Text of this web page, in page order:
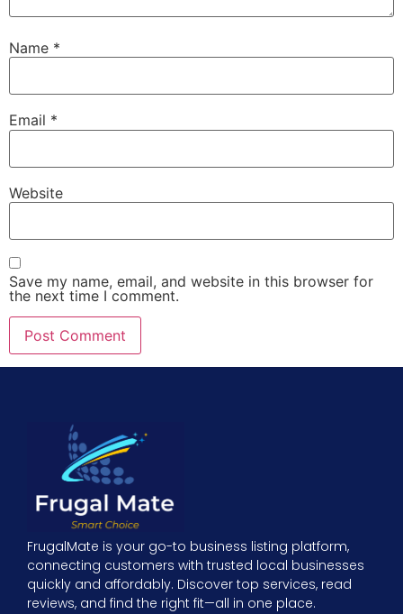
Name *
Email *
Website
Save my name, email, and website in this browser for
the next time I comment.
FrugalMate is your go-to business listing platform,
connecting customers with trusted local businesses
quickly and affordably. Discover top services, read
reviews, and find the right fit—all in one place.